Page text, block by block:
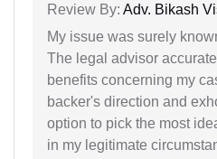
Review By: Adv. Bikash
My issue was surely
The legal advisor
benefits concerning my
backer's direction and
option to pick the most
in my legitimate